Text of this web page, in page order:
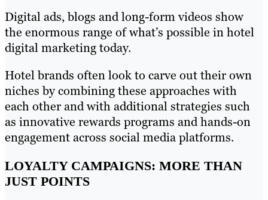
Digital ads, blogs and long-form videos show
the enormous range of what’s possible in hotel
digital marketing today.
Hotel brands often look to carve out their own
niches by combining these approaches with
each other and with additional strategies such
as innovative rewards programs and hands-on
engagement across social media platforms.
LOYALTY CAMPAIGNS: MORE THAN
JUST POINTS